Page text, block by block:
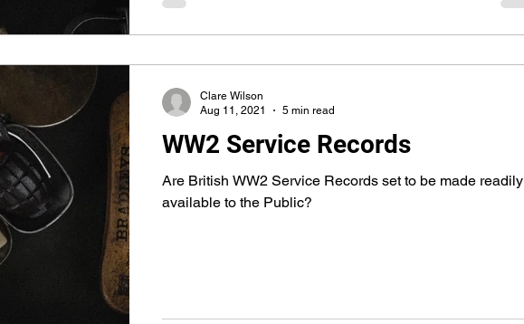
WW2 Service Records
Are British WW2 Service Records set to be made readily
available to the Public?
Clare Wilson
Aug 11, 2021
5 min read